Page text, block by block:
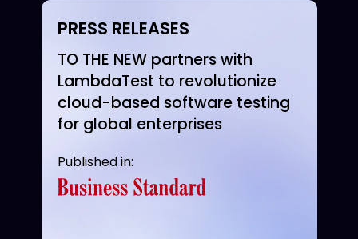
PRESS RELEASES
TO THE NEW partners with
LambdaTest to revolutionize
cloud-based software testing
for global enterprises
Published in: